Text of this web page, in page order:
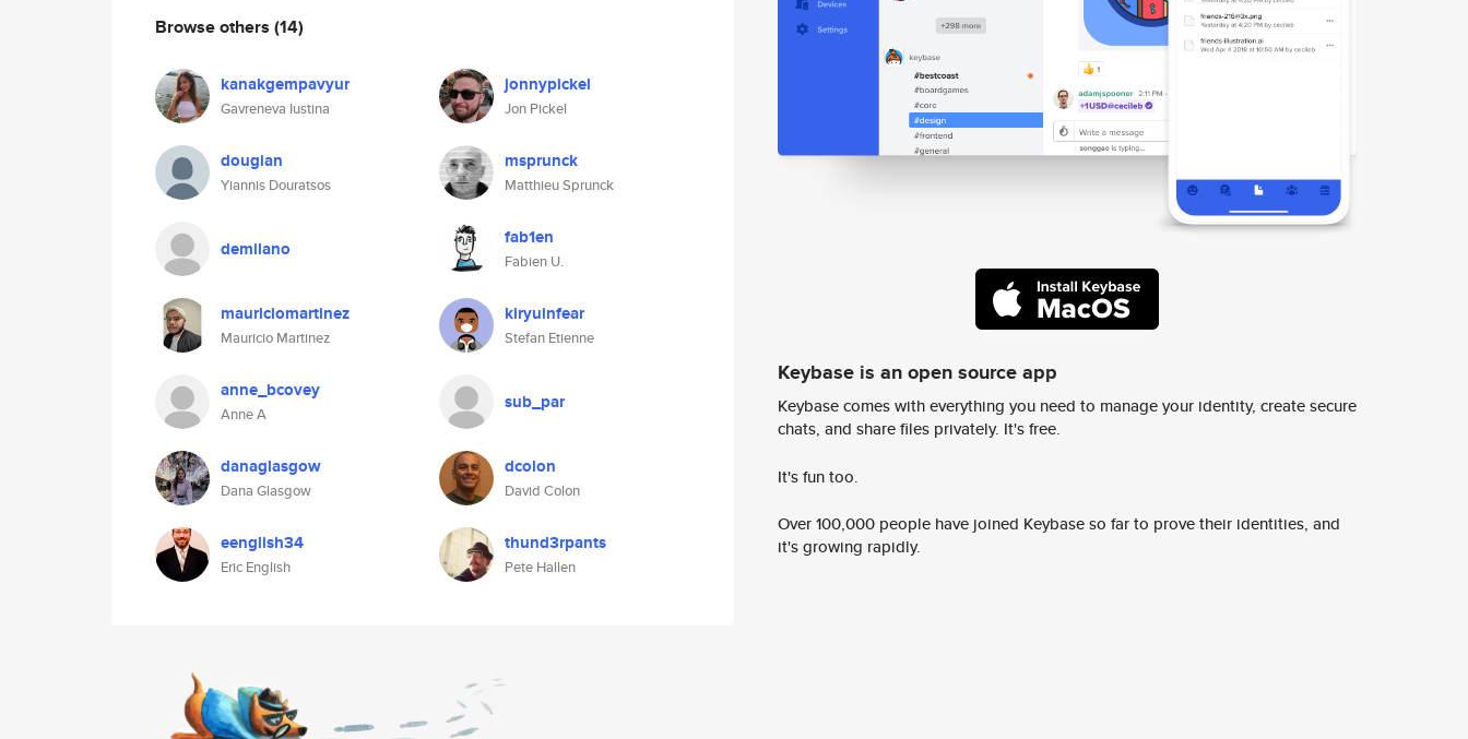
Browse others (14)
kanakgempavyur
Gavreneva Iustina
jonnypickel
Jon Pickel
dougian
Yiannis Douratsos
msprunck
Matthieu Sprunck
demilano fab1en
Fabien U.
mauriciomartinez
Mauricio Martinez
kiryuinfear
Stefan Etienne
anne_bcovey
Anne A
sub_par
danaglasgow
Dana Glasgow
dcolon
David Colon
eenglish34
Eric English
thund3rpants
Pete Hallen
Keybase is an open source app
Keybase comes with everything you need to manage your identity, create secure
chats, and share files privately. It's free.
It's fun too.
Over 100,000 people have joined Keybase so far to prove their identities, and
it's growing rapidly.